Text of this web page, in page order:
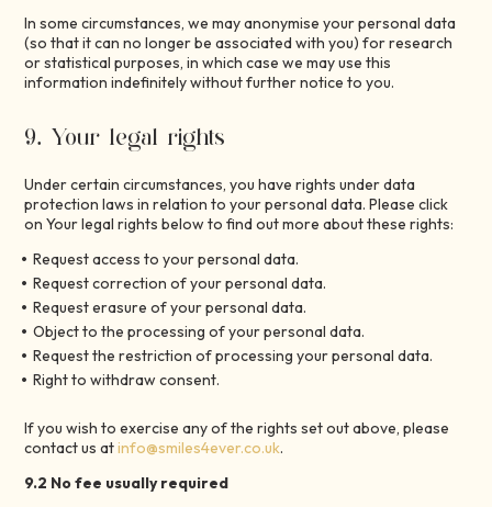
In some circumstances, we may anonymise your personal data
(so that it can no longer be associated with you) for research
or statistical purposes, in which case we may use this
information indefinitely without further notice to you.
9. Your legal rights
Under certain circumstances, you have rights under data
protection laws in relation to your personal data. Please click
on Your legal rights below to find out more about these rights:
Request access to your personal data.
Request correction of your personal data.
Request erasure of your personal data.
Object to the processing of your personal data.
Request the restriction of processing your personal data.
Right to withdraw consent.
If you wish to exercise any of the rights set out above, please
contact us atinfo@smiles4ever.co.uk.
9.2 No fee usually required